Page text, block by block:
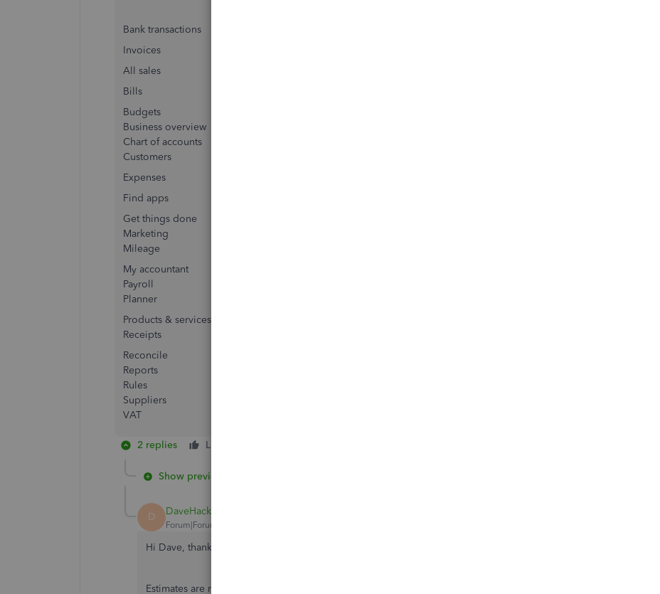
Bank transactions
Invoices
All sales
Bills
Budgets
Business overview
Chart of accounts
Customers
Expenses
Find apps
Get things done
Marketing
Mileage
My accountant
Payroll
Planner
Products & services
Receipts
Reconcile
Reports
Rules
Suppliers
VAT
2 replies Like
Show previous replies
D DaveHackney
Forum|Forum|2 years ago
Hi Dave, thanks for getting back to us here, and apologies for any misinformation.
Estimates are not available for bookmarking but you can view these from the